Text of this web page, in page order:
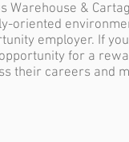
Warehouse &
oriented
employer. If
for a
their careers and